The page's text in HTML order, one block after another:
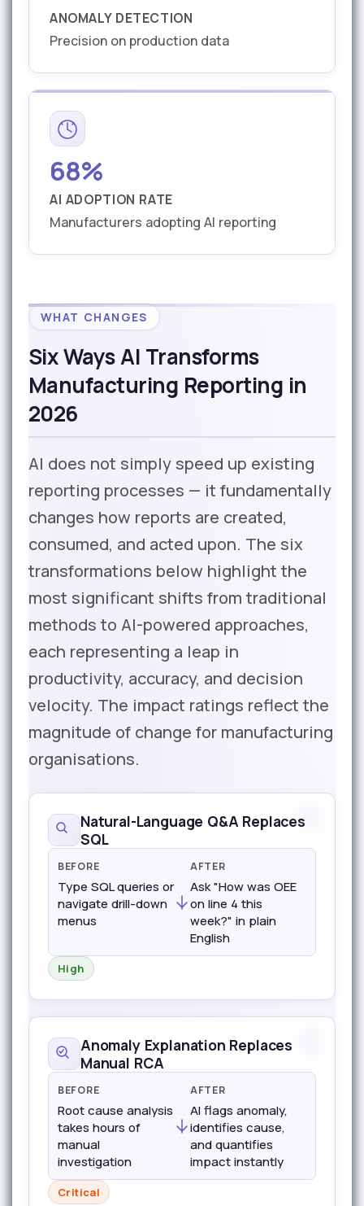
ANOMALY DETECTION
Precision on production data
68%
AI ADOPTION RATE
Manufacturers adopting AI reporting
WHAT CHANGES
Six Ways AI Transforms
Manufacturing Reporting in
2026
AI does not simply speed up existing
reporting processes — it fundamentally
changes how reports are created,
consumed, and acted upon. The six
transformations below highlight the
most significant shifts from traditional
methods to AI-powered approaches,
each representing a leap in
productivity, accuracy, and decision
velocity. The impact ratings reflect the
magnitude of change for manufacturing
organisations.
Natural-Language Q&A Replaces
SQL
BEFORE
Type SQL queries or
navigate drill-down
menus
AFTER
Ask "How was OEE
on line 4 this
week?" in plain
English
High
Anomaly Explanation Replaces
Manual RCA
BEFORE
Root cause analysis
takes hours of
manual
investigation
AFTER
AI flags anomaly,
identifies cause,
and quantifies
impact instantly
Critical